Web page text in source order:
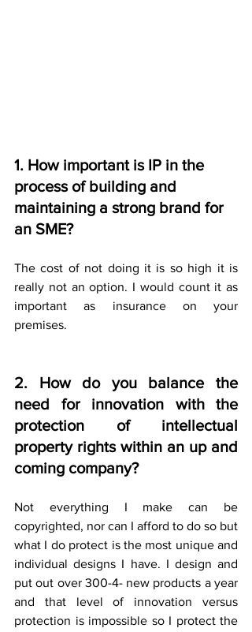
1. How important is IP in the
process of building and
maintaining a strong brand for
an SME?
The cost of not doing it is so high it is
really not an option. I would count it as
important as insurance on your
premises.
2. How do you balance the
need for innovation with the
protection of intellectual
property rights within an up and
coming company?
Not everything I make can be
copyrighted, nor can I afford to do so but
what I do protect is the most unique and
individual designs I have. I design and
put out over 300-4- new products a year
and that level of innovation versus
protection is impossible so I protect the